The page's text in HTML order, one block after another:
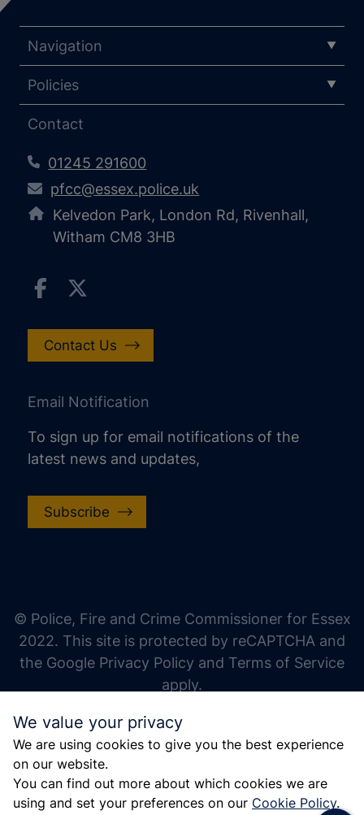
We value your privacy
We are using cookies to give you the best experience
on our website.
You can find out more about which cookies we are
using and set your preferences on our Cookie Policy.
Navigation
Policies
Contact
01245 291600
pfcc@essex.police.uk
Kelvedon Park, London Rd, Rivenhall,
Witham CM8 3HB
Contact Us
Email Notification
To sign up for email notifications of the
latest news and updates,
Subscribe
© Police, Fire and Crime Commissioner for Essex
2022. This site is protected by reCAPTCHA and
the Google Privacy Policy and Terms of Service
apply.
increase line height
decrease line height
gray hues
big cursor
reading guide